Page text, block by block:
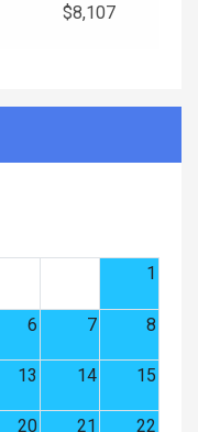
$8,107
1
6 7 8
13 14 15
20 21 22